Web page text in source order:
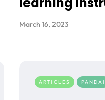
March 16, 2023
ARTICLES PANDAI